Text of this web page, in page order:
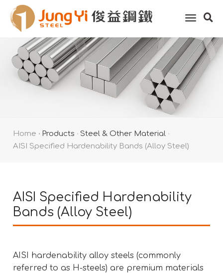
toggle
Home Products
Steel & Other Material
AISI Specified Hardenability Bands (Alloy Steel)
AISI Specified Hardenability
Bands (Alloy Steel)
AISI hardenability alloy steels (commonly
referred to as H-steels) are premium materials